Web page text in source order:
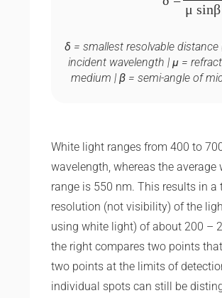
μ sin⁡β
δ = smallest resolvable
incident wavelength | μ=
medium | β= semi-angle of
White light ranges from 400 to
wavelength, whereas the
range is 550 nm. This results in
resolution (not visibility) of the
using white light) of about 200 –
the right compares two points
two points at the limits of
individual spots can still be